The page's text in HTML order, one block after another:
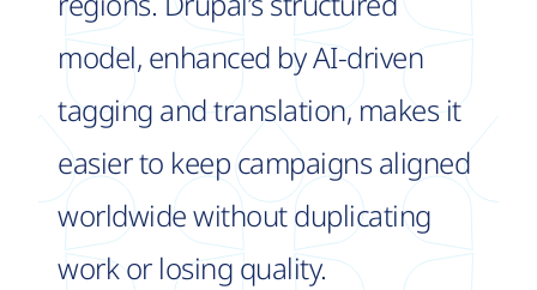
model, enhanced by AI-driven
tagging and translation, makes it
easier to keep campaigns aligned
worldwide without duplicating
work or losing quality.